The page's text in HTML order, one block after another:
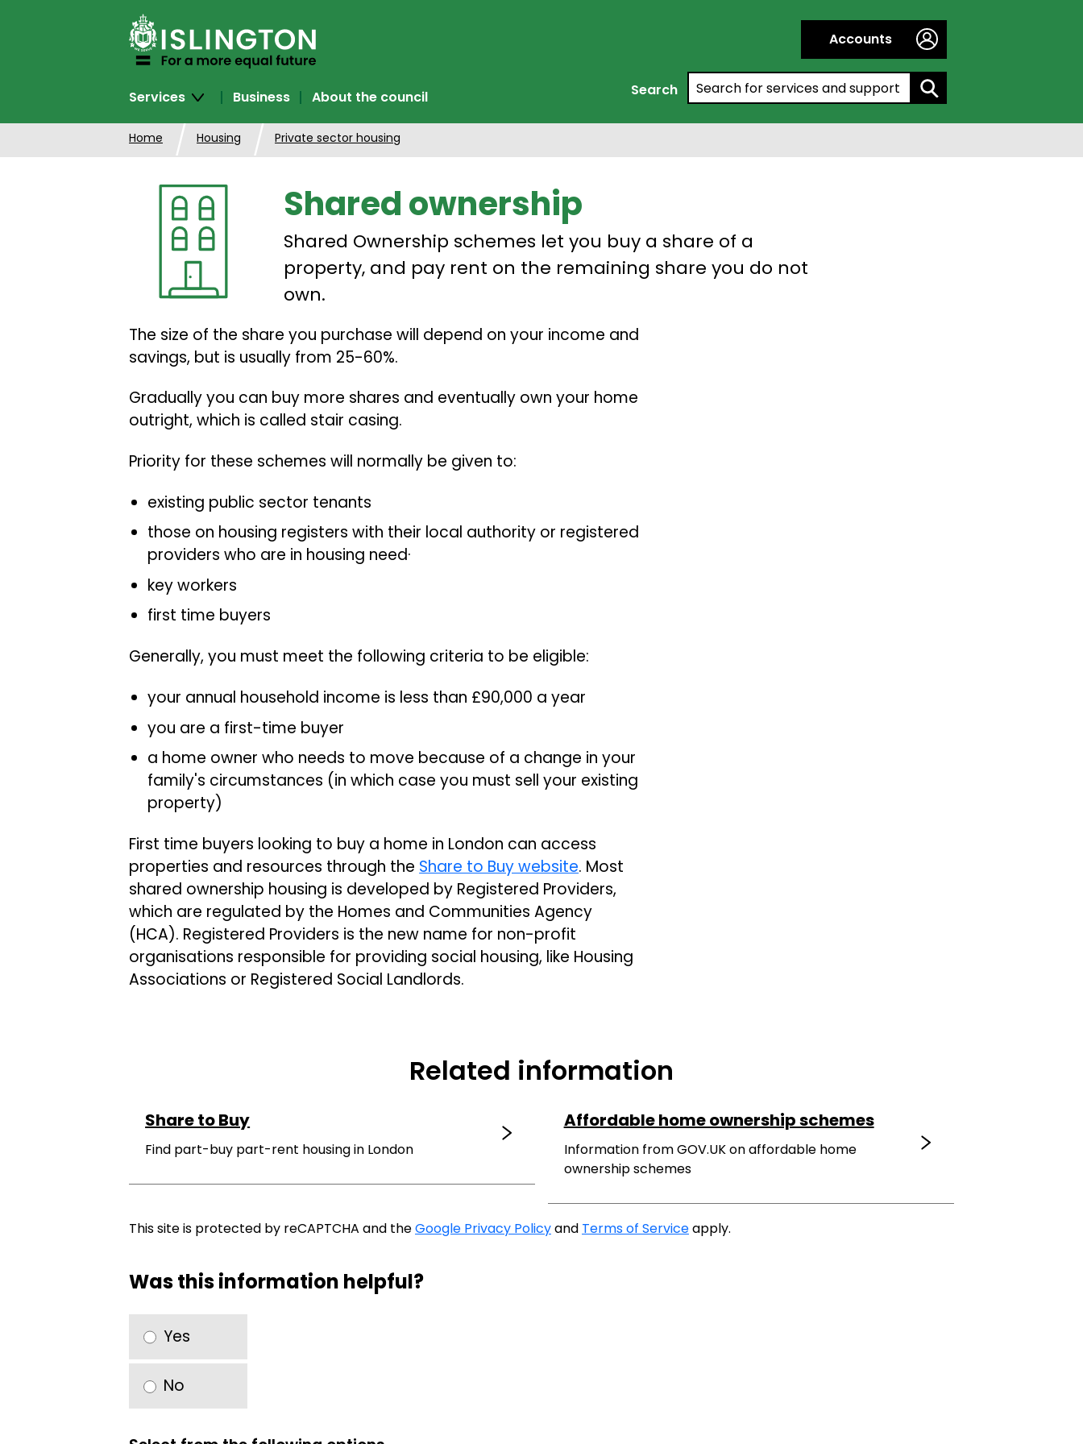
Accounts
Search
Search by entering a keyword:
Services
Business About the council
Home Housing Private sector housing
Shared ownership
Shared Ownership schemes let you buy a share of a
property, and pay rent on the remaining share you do not
own.
The size of the share you purchase will depend on your income and
savings, but is usually from 25-60%.
Gradually you can buy more shares and eventually own your home
outright, which is called stair casing.
Priority for these schemes will normally be given to:
existing public sector tenants
those on housing registers with their local authority or registered
providers who are in housing need·
key workers
first time buyers
Generally, you must meet the following criteria to be eligible:
your annual household income is less than £90,000 a year
you are a first-time buyer
a home owner who needs to move because of a change in your
family's circumstances (in which case you must sell your existing
property)
First time buyers looking to buy a home in London can access
properties and resources through the Share to Buy website. Most
shared ownership housing is developed by Registered Providers,
which are regulated by the Homes and Communities Agency
(HCA). Registered Providers is the new name for non-profit
organisations responsible for providing social housing, like Housing
Associations or Registered Social Landlords.
Related information
Share to Buy
Find part-buy part-rent housing in London
Affordable home ownership schemes
Information from GOV.UK on affordable home
ownership schemes
This site is protected by reCAPTCHA and theGoogle Privacy Policyand Terms of Serviceapply.
Was this information helpful?
Yes
No